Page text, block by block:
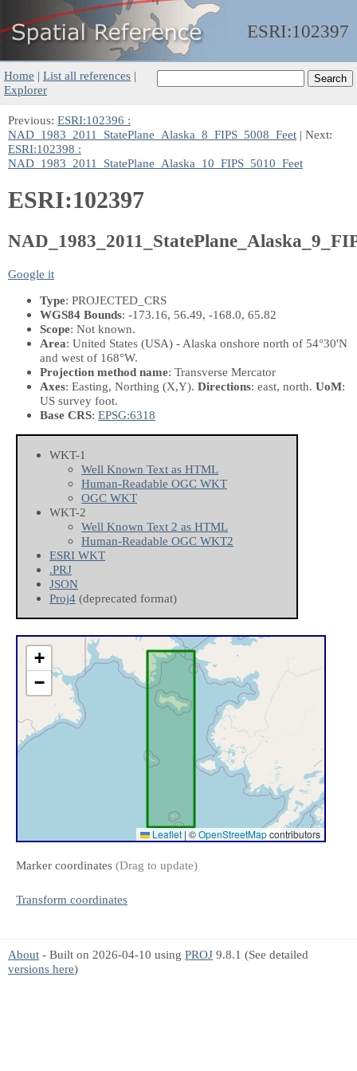
ESRI:102397
Home | List all references |
Explorer
Previous: ESRI:102396 :
NAD_1983_2011_StatePlane_Alaska_8_FIPS_5008_Feet | Next:
ESRI:102398 :
NAD_1983_2011_StatePlane_Alaska_10_FIPS_5010_Feet
ESRI:102397
Google it
Type: PROJECTED_CRS
WGS84 Bounds: -173.16, 56.49, -168.0, 65.82
Scope: Not known.
Area: United States (USA) - Alaska onshore north of 54°30'N
and west of 168°W.
Projection method name: Transverse Mercator
Axes: Easting, Northing (X,Y). Directions: east, north. UoM:
US survey foot.
Base CRS: EPSG:6318
WKT-1
Well Known Text as HTML
Human-Readable OGC WKT
OGC WKT
WKT-2
Well Known Text 2 as HTML
Human-Readable OGC WKT2
ESRI WKT
.PRJ
JSON
Proj4 (deprecated format)
+
−
Leaflet | ©OpenStreetMapcontributors
Marker coordinates (Drag to update)
Transform coordinates
About - Built on 2026-04-10 using PROJ 9.8.1 (See detailed
versions here)